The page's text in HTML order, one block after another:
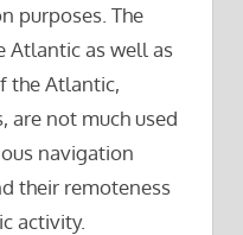
purposes. The
Atlantic as well as
the Atlantic,
are not much used
navigation
their remoteness
activity.